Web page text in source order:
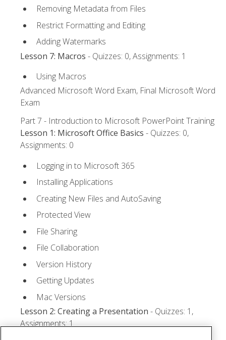
Removing Metadata from Files
Restrict Formatting and Editing
Adding Watermarks
Lesson 7: Macros - Quizzes: 0, Assignments: 1
Using Macros
Advanced Microsoft Word Exam, Final Microsoft Word
Exam
Part 7 - Introduction to Microsoft PowerPoint Training
Lesson 1: Microsoft Office Basics - Quizzes: 0,
Assignments: 0
Logging in to Microsoft 365
Installing Applications
Creating New Files and AutoSaving
Protected View
File Sharing
File Collaboration
Version History
Getting Updates
Mac Versions
Lesson 2: Creating a Presentation - Quizzes: 1,
Assignments: 1